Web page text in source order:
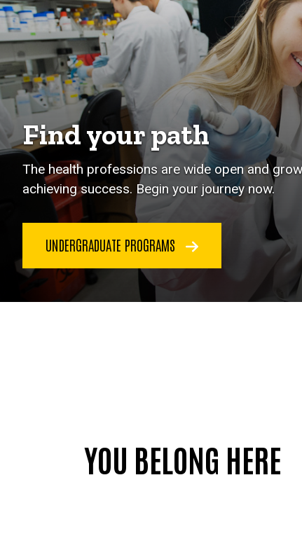
Find your path
The health professions are wide open and
achieving success. Begin your journey now.
UNDERGRADUATE PROGRAMS
YOU BELONG HERE